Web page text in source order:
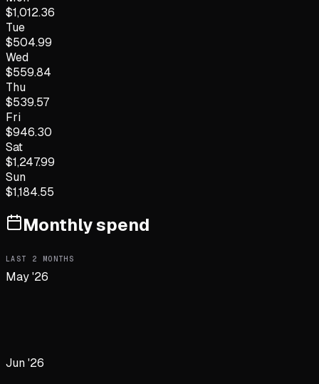
$1,012.36
Tue
$504.99
Wed
$559.84
Thu
$539.57
Fri
$946.30
Sat
$1,247.99
Sun
$1,184.55
Monthly spend
LAST 2 MONTHS
May '26
Jun '26